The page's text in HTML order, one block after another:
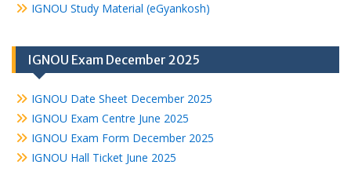
IGNOU Study Material (eGyankosh)
IGNOU Exam December 2025
IGNOU Date Sheet December 2025
IGNOU Exam Centre June 2025
IGNOU Exam Form December 2025
IGNOU Hall Ticket June 2025